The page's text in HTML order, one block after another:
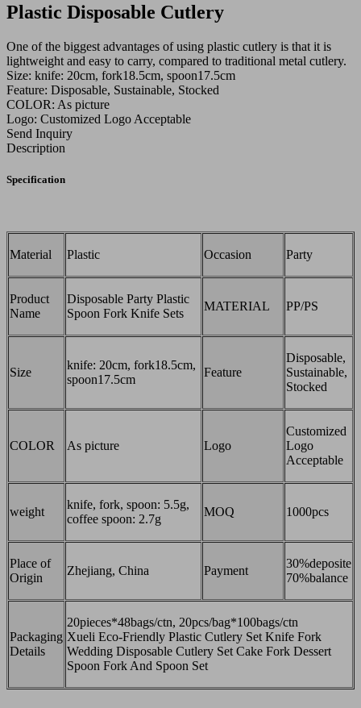
Plastic Disposable Cutlery
One of the biggest advantages of using plastic cutlery is that it is
lightweight and easy to carry, compared to traditional metal cutlery.
Size: knife: 20cm, fork18.5cm, spoon17.5cm
Feature: Disposable, Sustainable, Stocked
COLOR: As picture
Logo: Customized Logo Acceptable
Send Inquiry
Description
Specification
Material Plastic Occasion Party
Product
Name
Disposable Party Plastic
Spoon Fork Knife Sets
MATERIAL PP/PS
Size
knife: 20cm, fork18.5cm,
spoon17.5cm
Feature
Disposable,
Sustainable,
Stocked
COLOR As picture Logo
Customized
Logo
Acceptable
weight
knife, fork, spoon: 5.5g,
coffee spoon: 2.7g
MOQ 1000pcs
Place of
Origin
Zhejiang, China Payment
30%deposite
70%balance
Packaging
Details
20pieces*48bags/ctn, 20pcs/bag*100bags/ctn
Xueli Eco-Friendly Plastic Cutlery Set Knife Fork
Wedding Disposable Cutlery Set Cake Fork Dessert
Spoon Fork And Spoon Set